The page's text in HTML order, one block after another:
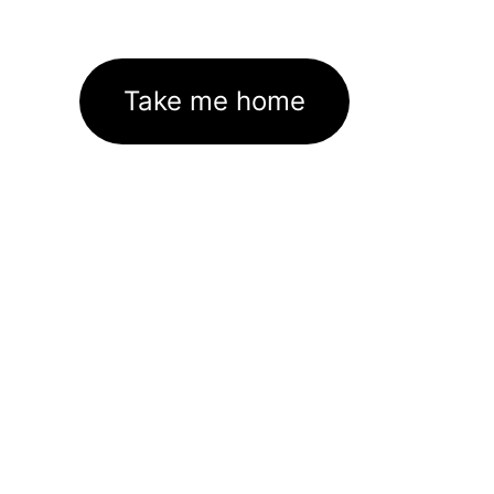
Take me home